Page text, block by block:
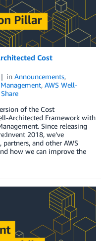
Cost
in Announcements,
, AWS Well-
Share
of the Cost
Architected Framework with
Since releasing
2018, we’ve
and other AWS
how we can improve the